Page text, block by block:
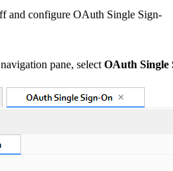
and configure OAuth Single Sign-
navigation pane, select OAuth Single